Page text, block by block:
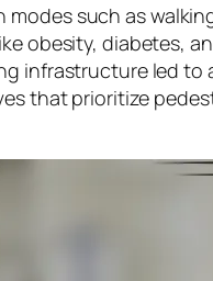
such as
obesity, diabetes,
infrastructure led to
that prioritize